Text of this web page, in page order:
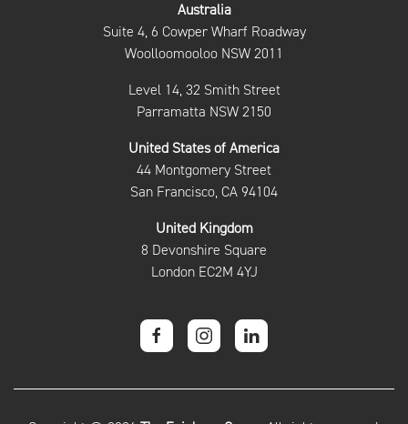
Australia
Suite 4, 6 Cowper Wharf Roadway
Woolloomooloo NSW 2011
Level 14, 32 Smith Street
Parramatta NSW 2150
United States of America
44 Montgomery Street
San Francisco, CA 94104
United Kingdom
8 Devonshire Square
London EC2M 4YJ